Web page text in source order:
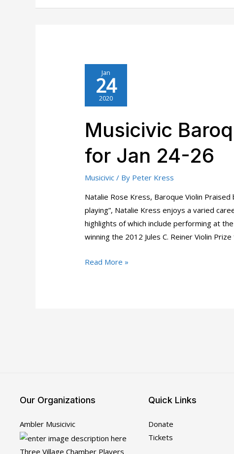
Jan
24
2020
Musicivic
for Jan 24-26
Musicivic / By Peter Kress
Natalie Rose Kress, Baroque Violin
playing”, Natalie Kress enjoys a varied
highlights of which include performing at
winning the 2012 Jules C. Reiner Violin
Musicivic
Read More »
Our Organizations
Ambler Musicivic
Three Village Chamber Players
Quick Links
Donate
Tickets